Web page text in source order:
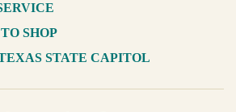
SHOP
STATE CAPITOL